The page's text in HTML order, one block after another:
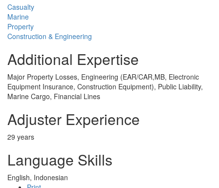
Casualty
Marine
Property
Construction & Engineering
Additional Expertise
Major Property Losses, Engineering (EAR/CAR,MB, Electronic
Equipment Insurance, Construction Equipment), Public Liability,
Marine Cargo, Financial Lines
Adjuster Experience
29 years
Language Skills
English, Indonesian